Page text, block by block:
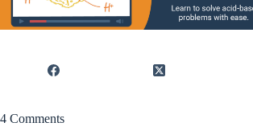
4 Comments